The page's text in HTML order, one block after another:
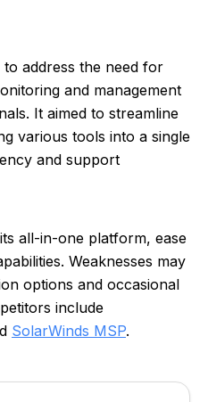
to address the need for
and management
It aimed to streamline
various tools into a single
and support
all-in-one platform, ease
Weaknesses may
options and occasional
include
SolarWinds MSP.